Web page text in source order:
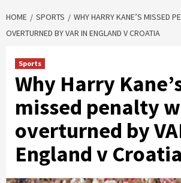
HOME SPORTS
WHY HARRY KANE’S MISSED
OVERTURNED BY VAR IN ENGLAND V CROATIA
Sports
Why Harry
missed penalty
overturned by
England v Croatia